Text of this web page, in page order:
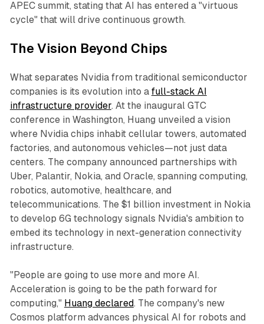
APEC summit, stating that AI has entered a "virtuous
cycle" that will drive continuous growth.​
The Vision Beyond Chips
What separates Nvidia from traditional semiconductor
companies is its evolution into a full-stack AI
infrastructure provider. At the inaugural GTC
conference in Washington, Huang unveiled a vision
where Nvidia chips inhabit cellular towers, automated
factories, and autonomous vehicles—not just data
centers. The company announced partnerships with
Uber, Palantir, Nokia, and Oracle, spanning computing,
robotics, automotive, healthcare, and
telecommunications. The $1 billion investment in Nokia
to develop 6G technology signals Nvidia's ambition to
embed its technology in next-generation connectivity
infrastructure.​
"People are going to use more and more AI.
Acceleration is going to be the path forward for
computing," Huang declared. The company's new
Cosmos platform advances physical AI for robots and